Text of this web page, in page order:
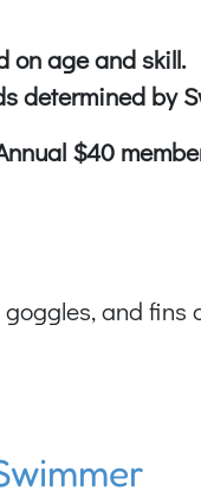
on age and skill.
determined by
$40
and fins